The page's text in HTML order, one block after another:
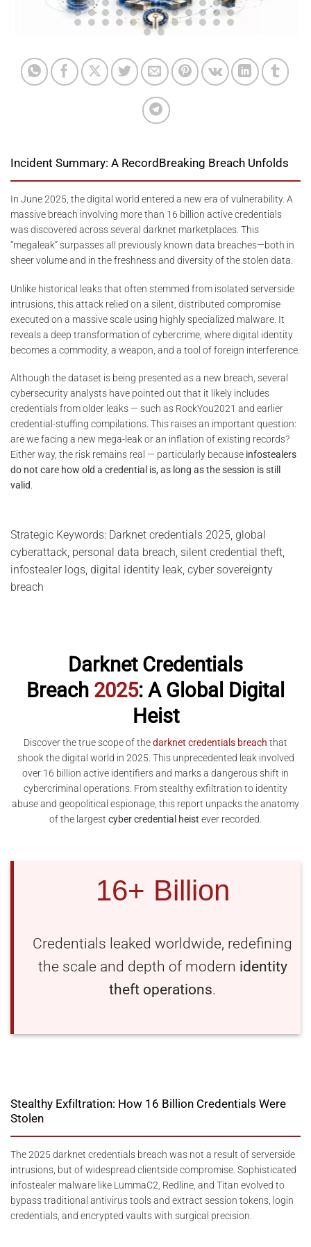
Incident Summary: A RecordBreaking Breach Unfolds
In June 2025, the digital world entered a new era of vulnerability. A
massive breach involving more than 16 billion active credentials
was discovered across several darknet marketplaces. This
“megaleak” surpasses all previously known data breaches—both in
sheer volume and in the freshness and diversity of the stolen data.
Unlike historical leaks that often stemmed from isolated serverside
intrusions, this attack relied on a silent, distributed compromise
executed on a massive scale using highly specialized malware. It
reveals a deep transformation of cybercrime, where digital identity
becomes a commodity, a weapon, and a tool of foreign interference.
Although the dataset is being presented as a new breach, several
cybersecurity analysts have pointed out that it likely includes
credentials from older leaks — such as RockYou2021 and earlier
credential-stuffing compilations. This raises an important question:
are we facing a new mega-leak or an inflation of existing records?
Either way, the risk remains real — particularly because infostealers
do not care how old a credential is, as long as the session is still
valid
Strategic Keywords: Darknet credentials 2025, global
cyberattack, personal data breach, silent credential theft,
infostealer logs, digital identity leak, cyber sovereignty
breach
Darknet Credentials
Breach 2025: A Global Digital
Heist
Discover the true scope of thedarknet credentials breach that
shook the digital world in 2025. This unprecedented leak involved
over 16 billion active identifiers and marks a dangerous shift in
cybercriminal operations. From stealthy exfiltration to identity
abuse and geopolitical espionage, this report unpacks the anatomy
of the largest cyber credential heist ever recorded.
16+ Billion
Credentials leaked worldwide, redefining
the scale and depth of modern identity
theft operations.
Stealthy Exfiltration: How 16 Billion Credentials Were
Stolen
The 2025 darknet credentials breach was not a result of serverside
intrusions, but of widespread clientside compromise. Sophisticated
infostealer malware like LummaC2, Redline, and Titan evolved to
bypass traditional antivirus tools and extract session tokens, login
credentials, and encrypted vaults with surgical precision.